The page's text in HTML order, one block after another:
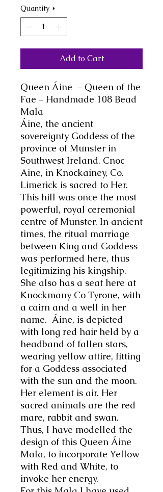
Quantity *
Add to Cart
Queen Áine – Queen of the
Fae – Handmade 108 Bead
Mala
Áine, the ancient
sovereignty Goddess of the
province of Munster in
Southwest Ireland. Cnoc
Aine, in Knockainey, Co.
Limerick is sacred to Her.
This hill was once the most
powerful, royal ceremonial
centre of Munster. In ancient
times, the ritual marriage
between King and Goddess
was performed here, thus
legitimizing his kingship.
She also has a seat here at
Knockmany Co Tyrone, with
a cairn and a well in her
name. Áine, is depicted
with long red hair held by a
headband of fallen stars,
wearing yellow attire, fitting
for a Goddess associated
with the sun and the moon.
Her element is air. Her
sacred animals are the red
mare, rabbit and swan.
Thus, I have modelled the
design of this Queen Áine
Mala, to incorporate Yellow
with Red and White, to
invoke her energy.